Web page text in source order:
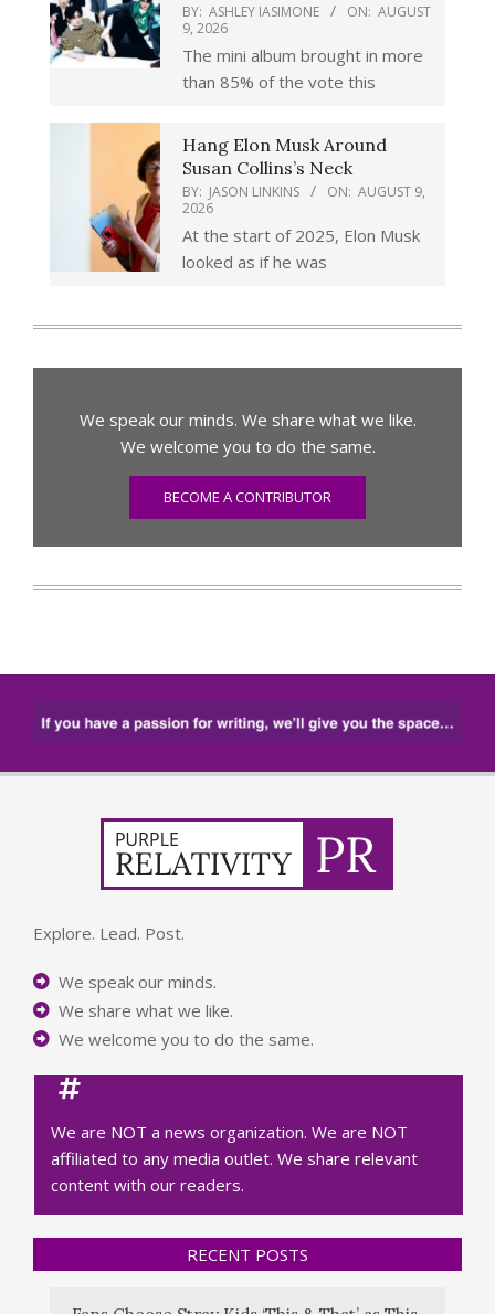
BY: ASHLEY IASIMONE ON: AUGUST
9, 2026
The mini album brought in more
than 85% of the vote this
Hang Elon Musk Around
Susan Collins’s Neck
BY: JASON LINKINS ON: AUGUST 9,
2026
At the start of 2025, Elon Musk
looked as if he was
We speak our minds. We share what we like.
We welcome you to do the same.
BECOME A CONTRIBUTOR
Explore. Lead. Post.
We speak our minds.
We share what we like.
We welcome you to do the same.
We are NOT a news organization. We are NOT
affiliated to any media outlet. We share relevant
content with our readers.
RECENT POSTS